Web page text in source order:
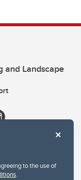
to the use of
.
and Landscape